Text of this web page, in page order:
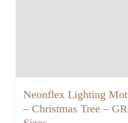
Neonflex Lighting
– Christmas Tree –